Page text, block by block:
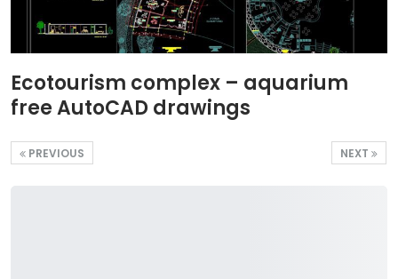
Ecotourism complex – aquarium
free AutoCAD drawings
NEXT
PREVIOUS